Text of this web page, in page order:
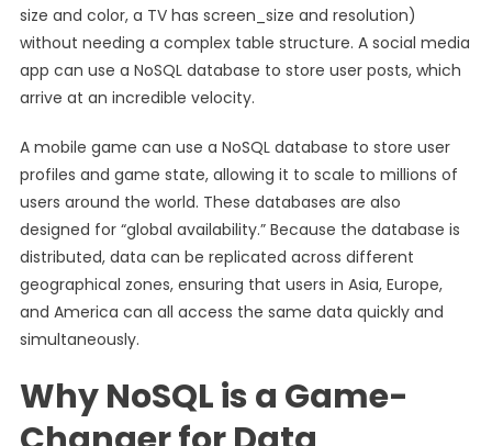
size and color, a TV has screen_size and resolution)
without needing a complex table structure. A social media
app can use a NoSQL database to store user posts, which
arrive at an incredible velocity.
A mobile game can use a NoSQL database to store user
profiles and game state, allowing it to scale to millions of
users around the world. These databases are also
designed for “global availability.” Because the database is
distributed, data can be replicated across different
geographical zones, ensuring that users in Asia, Europe,
and America can all access the same data quickly and
simultaneously.
Why NoSQL is a Game-